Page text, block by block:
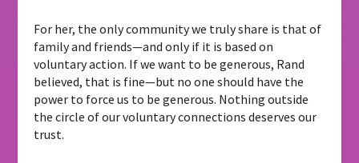
For her, the only community we truly share is that of
family and friends—and only if it is based on
voluntary action. If we want to be generous, Rand
believed, that is fine—but no one should have the
power to force us to be generous. Nothing outside
the circle of our voluntary connections deserves our
trust.